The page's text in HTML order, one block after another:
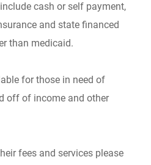
cash or self payment,
and state financed
than medicaid.
for those in need of
off of income and other
fees and services please